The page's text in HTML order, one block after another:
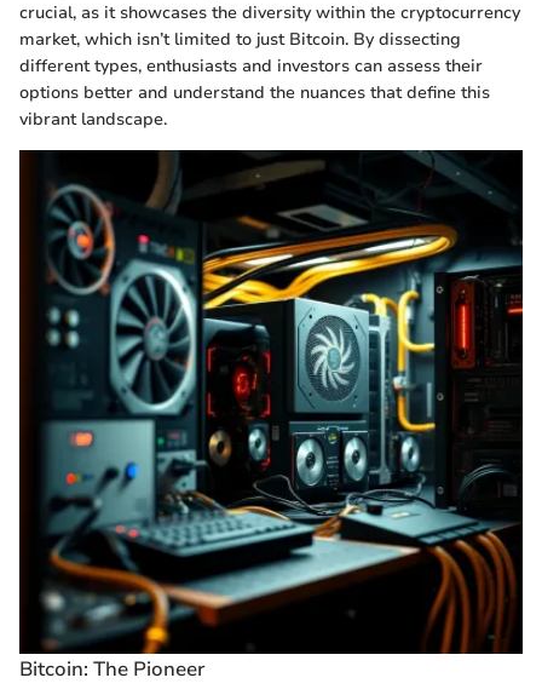
crucial, as it showcases the diversity within the cryptocurrency
market, which isn’t limited to just Bitcoin. By dissecting
different types, enthusiasts and investors can assess their
options better and understand the nuances that define this
vibrant landscape.
Bitcoin: The Pioneer